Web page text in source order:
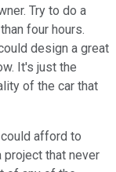
Try to do a
four hours.
design a great
It's just the
of the car that
afford to
project that never